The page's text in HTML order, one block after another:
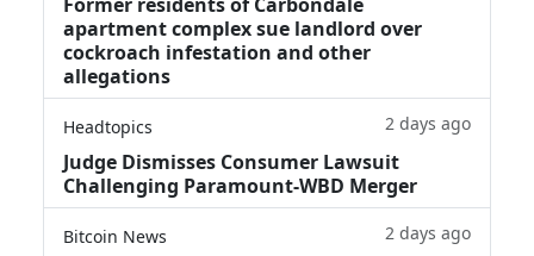
apartment complex sue landlord over
cockroach infestation and other
allegations
Headtopics 2 days ago
Judge Dismisses Consumer Lawsuit
Challenging Paramount-WBD Merger
Bitcoin News 2 days ago